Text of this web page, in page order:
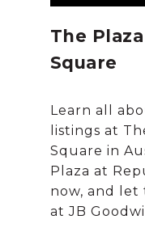
The
Square
Learn all
listings at
Square in
Plaza at
now, and let